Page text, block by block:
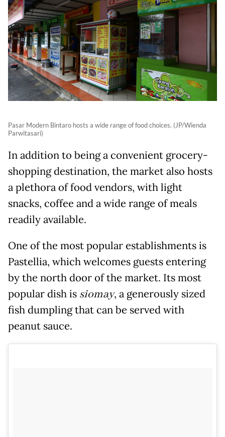
Pasar Modern Bintaro hosts a wide range of food choices. (JP/Wienda
Parwitasari)
In addition to being a convenient grocery-
shopping destination, the market also hosts
a plethora of food vendors, with light
snacks, coffee and a wide range of meals
readily available.
One of the most popular establishments is
Pastellia, which welcomes guests entering
by the north door of the market. Its most
popular dish is siomay, a generously sized
fish dumpling that can be served with
peanut sauce.